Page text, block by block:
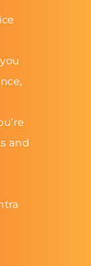
and